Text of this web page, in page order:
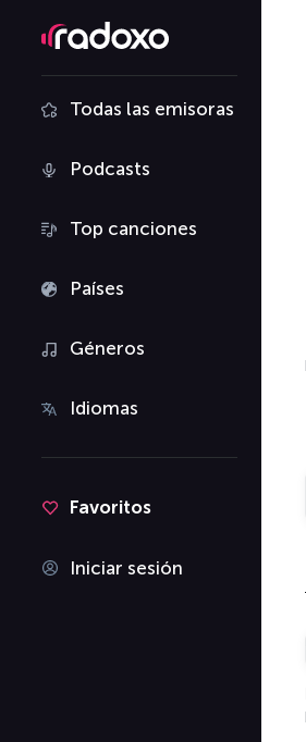
Todas las emisoras
Podcasts
Top canciones
Países
Géneros
Idiomas
Favoritos
Iniciar sesión